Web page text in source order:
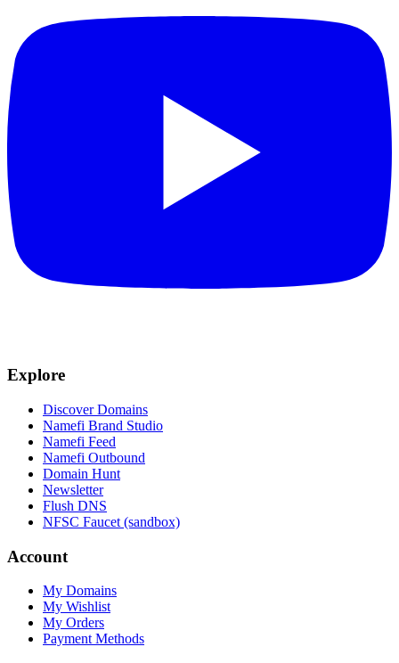
Explore
Discover Domains
Namefi Brand Studio
Namefi Feed
Namefi Outbound
Domain Hunt
Newsletter
Flush DNS
NFSC Faucet (sandbox)
Account
My Domains
My Wishlist
My Orders
Payment Methods